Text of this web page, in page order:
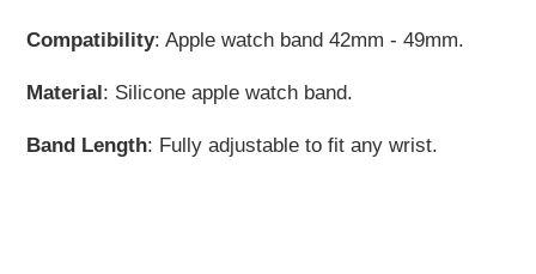
cart
Compatibility: Apple watch band 42mm - 49mm.
Material: Silicone apple watch band.
Band Length: Fully adjustable to fit any wrist.